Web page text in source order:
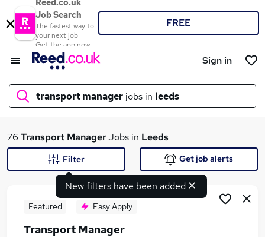
Reed.co.uk
Job Search
The fastest way to
your next job
Get the app now
FREE
Sign in
transport manager jobs in leeds
What
76 Transport ManagerJobs in Leeds
New filters have been added
Filter Get job alerts
Featured Easy Apply
Transport Manager